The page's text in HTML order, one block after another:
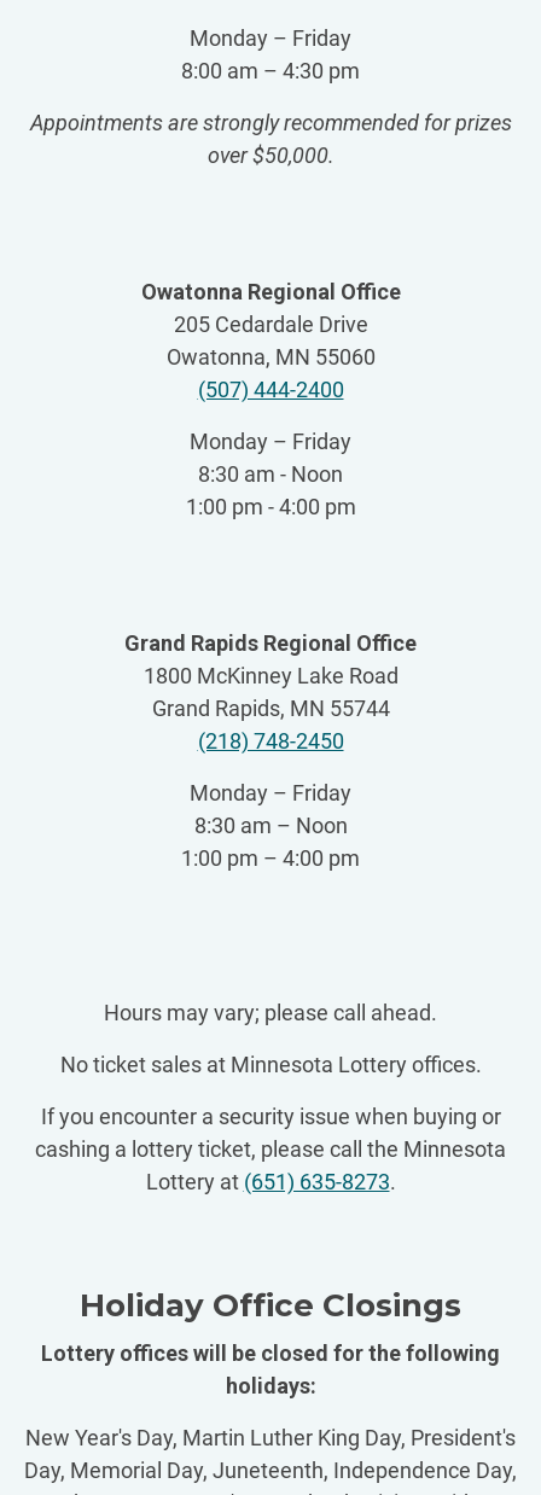
Monday – Friday
8:00 am – 4:30 pm
Appointments are strongly recommended for prizes
over $50,000.
Owatonna Regional Office
205 Cedardale Drive
Owatonna, MN 55060
(507) 444-2400
Monday – Friday
8:30 am - Noon
1:00 pm - 4:00 pm
Grand Rapids Regional Office
1800 McKinney Lake Road
Grand Rapids, MN 55744
(218) 748-2450
Monday – Friday
8:30 am – Noon
1:00 pm – 4:00 pm
Hours may vary; please call ahead.
No ticket sales at Minnesota Lottery offices.
If you encounter a security issue when buying or
cashing a lottery ticket, please call the Minnesota
Lottery at (651) 635-8273.
Holiday Office Closings
Lottery offices will be closed for the following
holidays:
New Year's Day, Martin Luther King Day, President's
Day, Memorial Day, Juneteenth, Independence Day,